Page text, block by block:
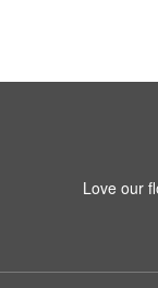
Love our